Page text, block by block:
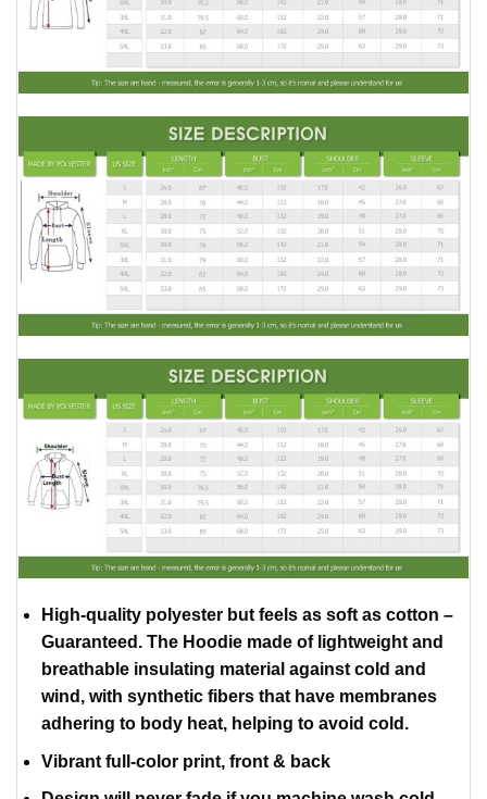
High-quality polyester but feels as soft as cotton –
Guaranteed. The Hoodie made of lightweight and
breathable insulating material against cold and
wind, with synthetic fibers that have membranes
adhering to body heat, helping to avoid cold.
Vibrant full-color print, front & back